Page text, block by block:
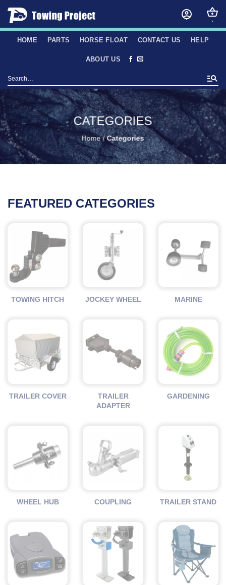
Skip
content
HOME PARTS HORSE FLOAT CONTACT US HELP
ABOUT US
Search
for:
CATEGORIES
Home/Categories
FEATURED CATEGORIES
TOWING HITCH
TRAILER COVER
JOCKEY WHEEL
TRAILER
ADAPTER
MARINE
GARDENING
WHEEL HUB COUPLING TRAILER STAND